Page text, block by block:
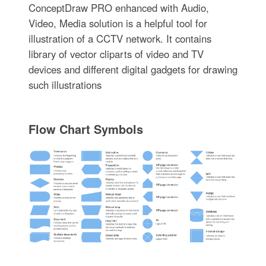
ConceptDraw PRO enhanced with Audio,
Video, Media solution is a helpful tool for
illustration of a CCTV network. It contains
library of vector cliparts of video and TV
devices and different digital gadgets for drawing
such illustrations
Flow Chart Symbols